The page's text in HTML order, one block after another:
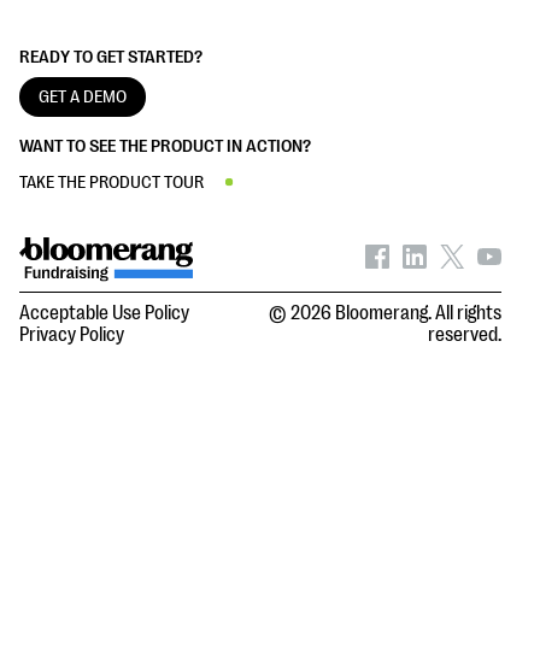
READY TO GET STARTED?
GET A DEMO
WANT TO SEE THE PRODUCT IN ACTION?
TAKE THE PRODUCT TOUR
Acceptable Use Policy
Privacy Policy
© 2026 Bloomerang. All rights
reserved.